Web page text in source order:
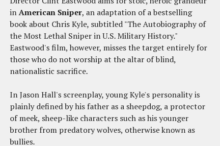
inAmerican Sniper, an adaptation of a bestselling
book about Chris Kyle, subtitled "The Autobiography of
the Most Lethal Sniper in U.S. Military History."
Eastwood's film, however, misses the target entirely for
those who do not worship at the altar of blind,
nationalistic sacrifice.
In Jason Hall's screenplay, young Kyle's personality is
plainly defined by his father as a sheepdog, a protector
of meek, sheep-like characters such as his younger
brother from predatory wolves, otherwise known as
bullies.